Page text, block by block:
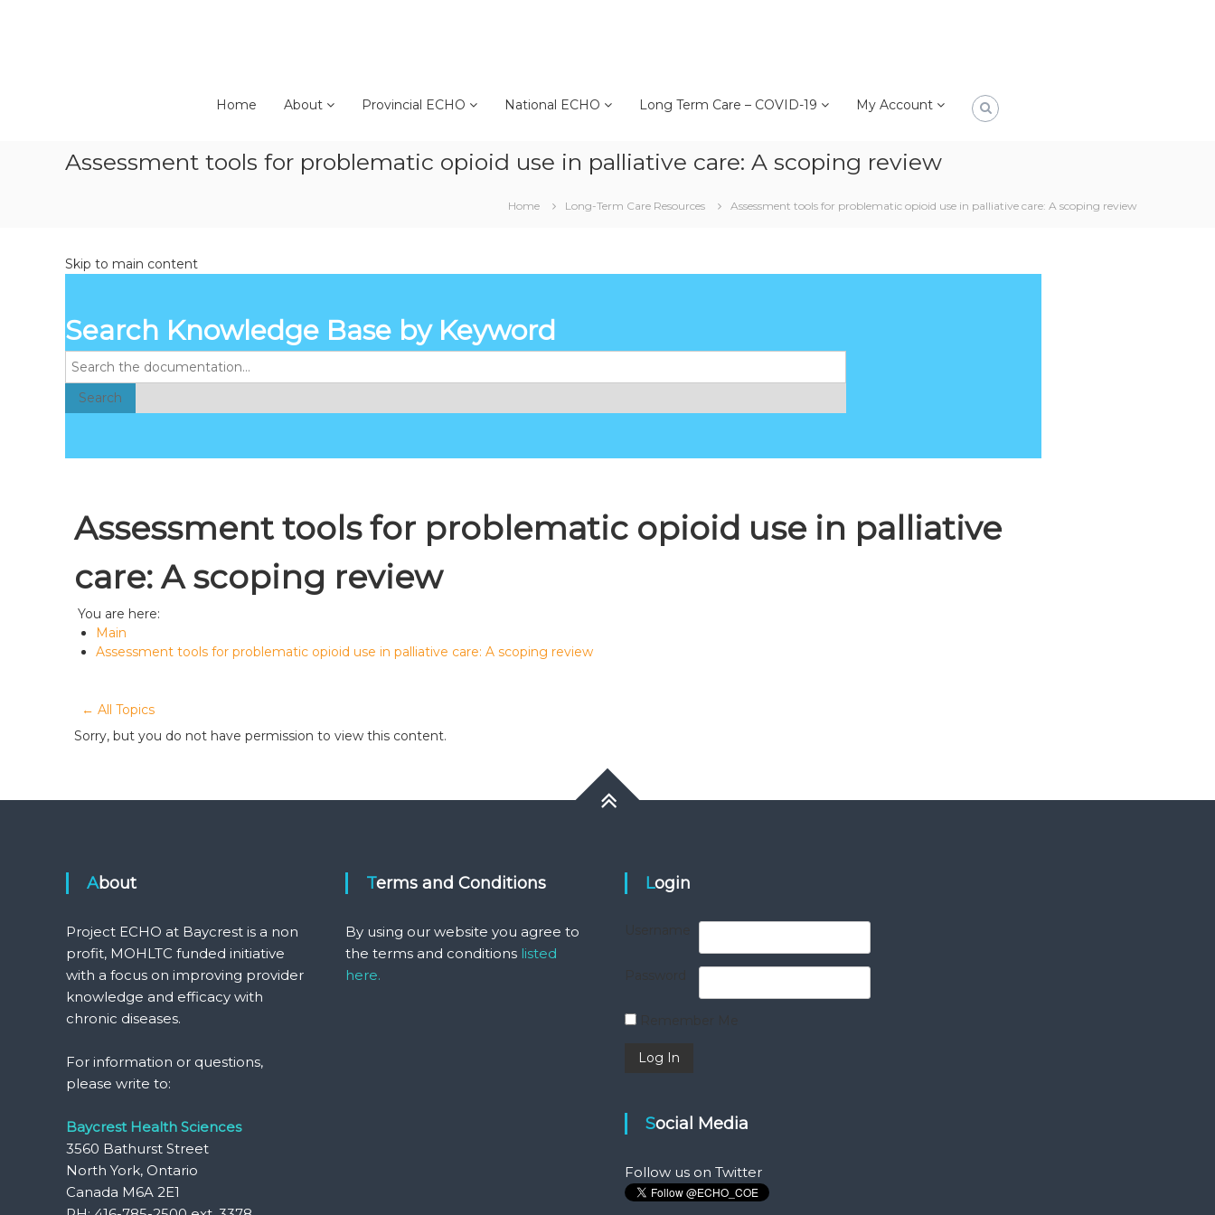
Home About Provincial ECHO National ECHO Long Term Care – COVID-19 My Account
Assessment tools for problematic opioid use in palliative care: A scoping review
Home Long-Term Care Resources Assessment tools for problematic opioid use in palliative care: A scoping review
Skip to main content
Search Knowledge Base by Keyword
Search
Assessment tools for problematic opioid use in palliative
care: A scoping review
You are here:
Main
Assessment tools for problematic opioid use in palliative care: A scoping review
← All Topics
Sorry, but you do not have permission to view this content.
About
Project ECHO at Baycrest is a non
profit, MOHLTC funded initiative
with a focus on improving provider
knowledge and efficacy with
chronic diseases.
For information or questions,
please write to:
Baycrest Health Sciences
3560 Bathurst Street
North York, Ontario
Canada M6A 2E1
Terms and Conditions
By using our website you agree to
the terms and conditions listed
here.
Login
Social Media
Follow us on Twitter